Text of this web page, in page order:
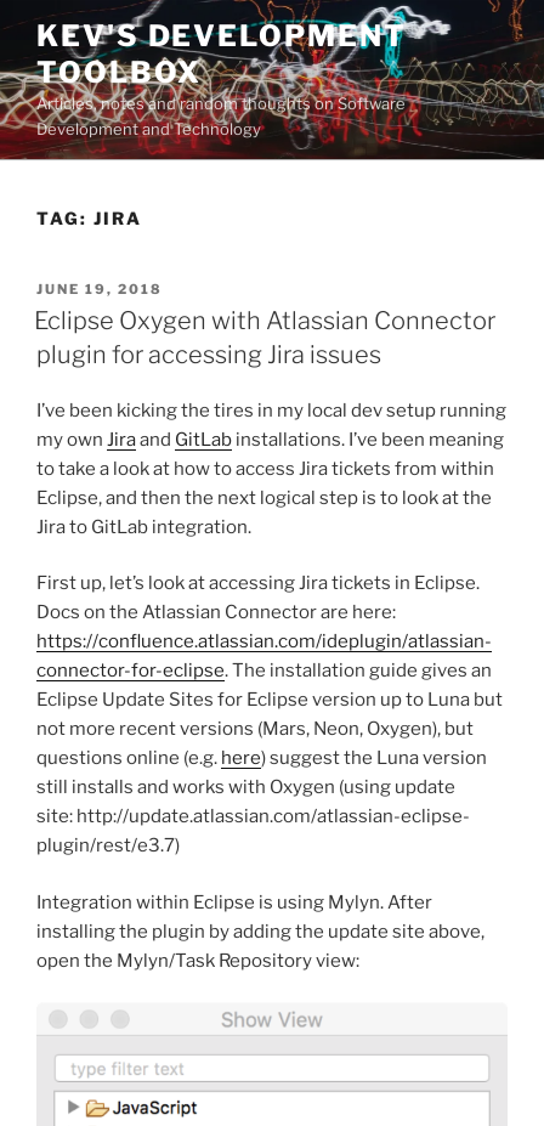
Skip
content
KEV'S DEVELOPMENT
TOOLBOX
Articles, notes and random thoughts on Software
Development and Technology
TAG: JIRA
POSTED
ON
JUNE 19, 2018
Eclipse Oxygen with Atlassian Connector
plugin for accessing Jira issues
I’ve been kicking the tires in my local dev setup running
my own Jiraand GitLab installations. I’ve been meaning
to take a look at how to access Jira tickets from within
Eclipse, and then the next logical step is to look at the
Jira to GitLab integration.
First up, let’s look at accessing Jira tickets in Eclipse.
Docs on the Atlassian Connector are here:
https://confluence.atlassian.com/ideplugin/atlassian-
connector-for-eclipse. The installation guide gives an
Eclipse Update Sites for Eclipse version up to Luna but
not more recent versions (Mars, Neon, Oxygen), but
questions online (e.g. here) suggest the Luna version
still installs and works with Oxygen (using update
site: http://update.atlassian.com/atlassian-eclipse-
plugin/rest/e3.7)
Integration within Eclipse is using Mylyn. After
installing the plugin by adding the update site above,
open the Mylyn/Task Repository view: